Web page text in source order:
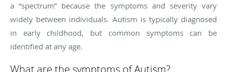
a “spectrum” because the symptoms and severity vary
widely between individuals. Autism is typically diagnosed
in early childhood, but common symptoms can be
identified at any age.
What are the symptoms of Autism?